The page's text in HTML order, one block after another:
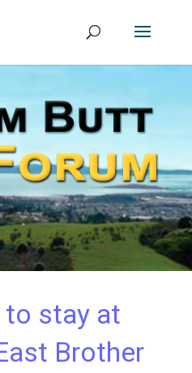
to stay at
Brother